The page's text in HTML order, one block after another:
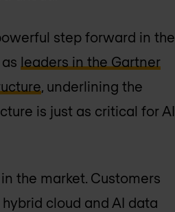
step forward in the
leaders in the Gartner
, underlining the
is just as critical for AI
the market. Customers
cloud and AI data